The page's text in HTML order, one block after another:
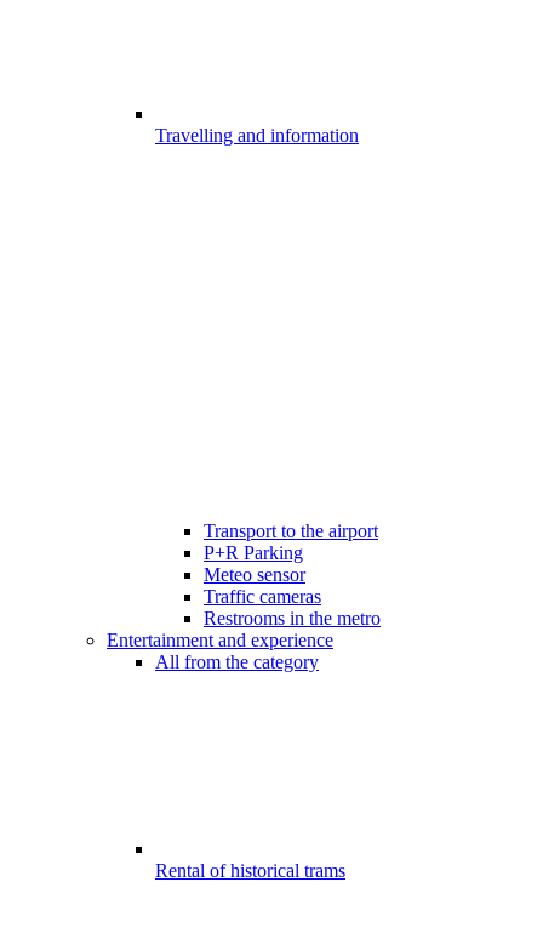
Travelling and information
Transport to the airport
P+R Parking
Meteo sensor
Traffic cameras
Restrooms in the metro
Entertainment and experience
All from the category
Rental of historical trams